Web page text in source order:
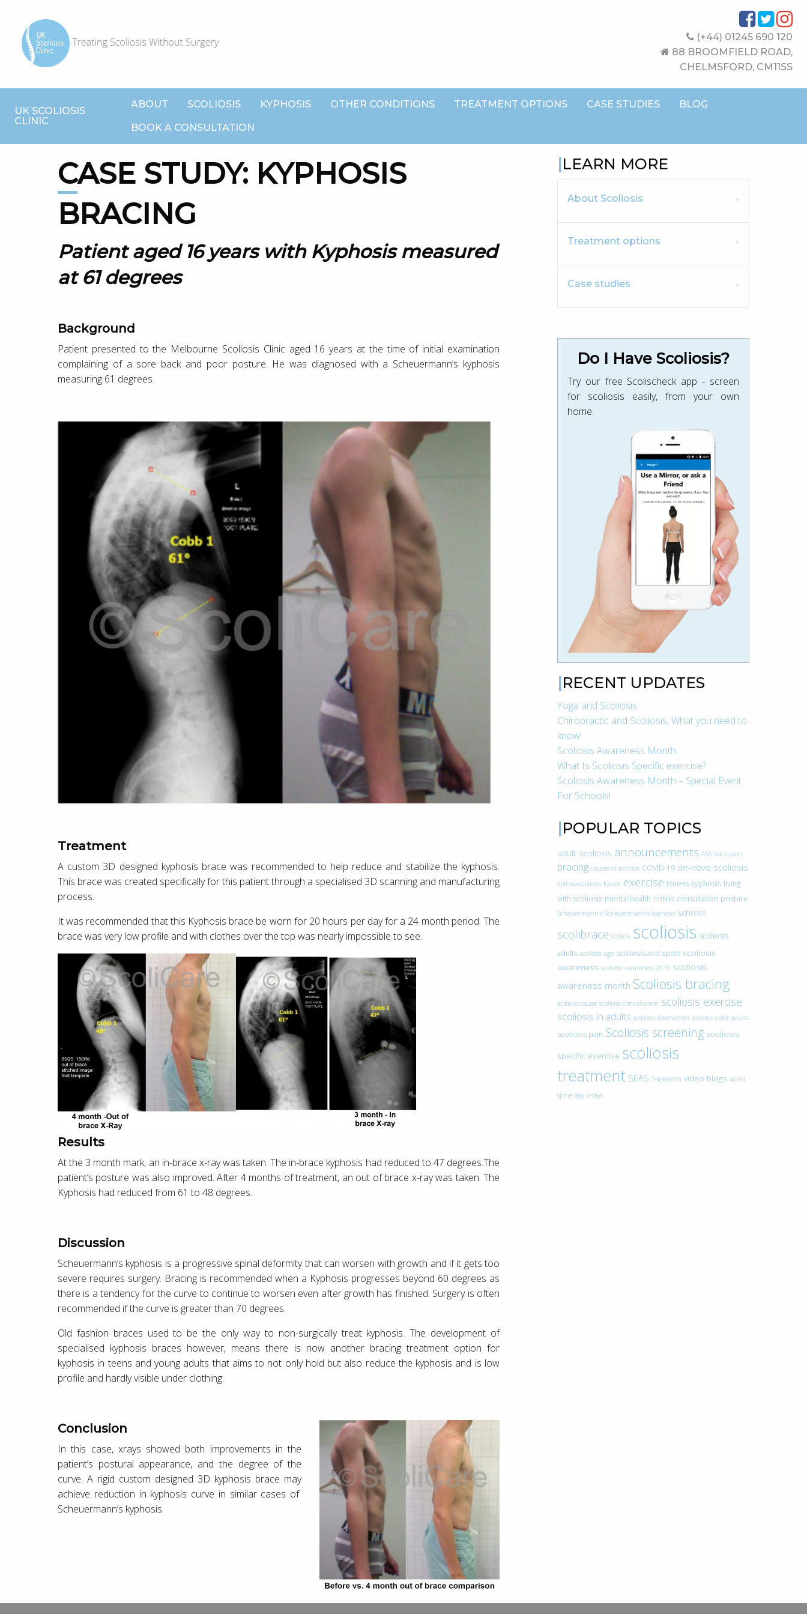
(+44) 01245 690 120
88 BROOMFIELD ROAD,
CHELMSFORD, CM11SS
UK SCOLIOSIS
CLINIC
ABOUT SCOLIOSIS KYPHOSIS OTHER CONDITIONS TREATMENT OPTIONS CASE STUDIES BLOG
BOOK A CONSULTATION
CASE STUDY: KYPHOSIS
BRACING
Patient aged 16 years with Kyphosis measured
at 61 degrees
Background
Patient presented to the Melbourne Scoliosis Clinic aged 16 years at the time of initial examination
complaining of a sore back and poor posture. He was diagnosed with a Scheuermann’s kyphosis
measuring 61 degrees.
Treatment
A custom 3D designed kyphosis brace was recommended to help reduce and stabilize the kyphosis.
This brace was created specifically for this patient through a specialised 3D scanning and manufacturing
process.
It was recommended that this Kyphosis brace be worn for 20 hours per day for a 24 month period. The
brace was very low profile and with clothes over the top was nearly impossible to see.
Results
At the 3 month mark, an in-brace x-ray was taken. The in-brace kyphosis had reduced to 47 degrees.The
patient’s posture was also improved. After 4 months of treatment, an out of brace x-ray was taken. The
Kyphosis had reduced from 61 to 48 degrees.
Discussion
Scheuermann’s kyphosis is a progressive spinal deformity that can worsen with growth and if it gets too
severe requires surgery. Bracing is recommended when a Kyphosis progresses beyond 60 degrees as
there is a tendency for the curve to continue to worsen even after growth has finished. Surgery is often
recommended if the curve is greater than 70 degrees.
Old fashion braces used to be the only way to non-surgically treat kyphosis. The development of
specialised kyphosis braces however, means there is now another bracing treatment option for
kyphosis in teens and young adults that aims to not only hold but also reduce the kyphosis and is low
profile and hardly visible under clothing.
Conclusion
In this case, xrays showed both improvements in the
patient’s postural appearance, and the degree of the
curve. A rigid custom designed 3D kyphosis brace may
achieve reduction in kyphosis curve in similar cases of
Scheuermann’s kyphosis.
LEARN MORE
About Scoliosis
Treatment options
Case studies
Do I Have Scoliosis?
Try our free Scolischeck app - screen
for scoliosis easily, from your own
home.
RECENT UPDATES
Yoga and Scoliosis
Chiropractic and Scoliosis, What you need to
know!
Scoliosis Awareness Month
What Is Scoliosis Specific exercise?
Scoliosis Awareness Month – Special Event
For Schools!
POPULAR TOPICS
adult scoliosis announcements ASA back pain
bracing causes of scoliosis COVID-19 de-novo scoliosis
doihavescoliosis Easter exercise fitness kyphosis living
with scoliosis mental health online consultation posture
Scheuermann’s Scheuermann’s kyphosis schroth
scolibrace scoliois scoliosis scoliosis
adults scoliosis age scoliosis and sport scoliosis
awareness scoliosis awareness 2019 scoliosis
awareness month Scoliosis bracing
scoliosis cause scoliosis consultation scoliosis exercise
scoliosis in adults scoliosis observation scoliosis older adults
scoliosis pain Scoliosis screening scoliosis
specific exercise scoliosis
treatment SEAS Telehealth video blogs world
spine day x-rays